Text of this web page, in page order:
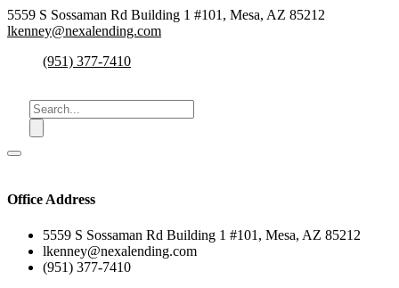
5559 S Sossaman Rd Building 1 #101, Mesa, AZ 85212
lkenney@nexalending.com
(951) 377-7410
Office Address
5559 S Sossaman Rd Building 1 #101, Mesa, AZ 85212
lkenney@nexalending.com
(951) 377-7410